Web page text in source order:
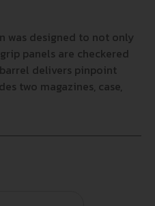
was designed to not only
panels are checkered
delivers pinpoint
two magazines, case,